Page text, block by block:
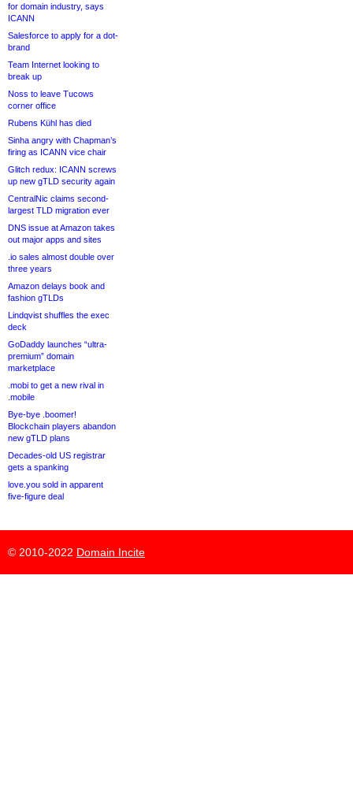
for domain industry, says
ICANN
Salesforce to apply for a dot-
brand
Team Internet looking to
break up
Noss to leave Tucows
corner office
Rubens Kühl has died
Sinha angry with Chapman’s
firing as ICANN vice chair
Glitch redux: ICANN screws
up new gTLD security again
CentralNic claims second-
largest TLD migration ever
DNS issue at Amazon takes
out major apps and sites
.io sales almost double over
three years
Amazon delays book and
fashion gTLDs
Lindqvist shuffles the exec
deck
GoDaddy launches “ultra-
premium” domain
marketplace
.mobi to get a new rival in
.mobile
Bye-bye .boomer!
Blockchain players abandon
new gTLD plans
Decades-old US registrar
gets a spanking
love.you sold in apparent
five-figure deal
© 2010-2022 Domain Incite